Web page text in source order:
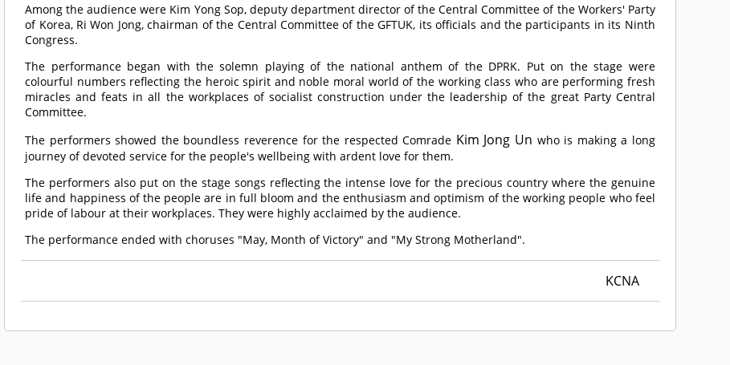
Among the audience were Kim Yong Sop, deputy department director of the Central Committee of the Workers' Party
of Korea, Ri Won Jong, chairman of the Central Committee of the GFTUK, its officials and the participants in its Ninth
Congress.
The performance began with the solemn playing of the national anthem of the DPRK. Put on the stage were
colourful numbers reflecting the heroic spirit and noble moral world of the working class who are performing fresh
miracles and feats in all the workplaces of socialist construction under the leadership of the great Party Central
Committee.
The performers showed the boundless reverence for the respectedComrade Kim Jong Un who is making a long
journey of devoted service for the people's wellbeing with ardent love for them.
The performers also put on the stage songs reflecting the intense love for the precious country where the genuine
life and happiness of the people are in full bloom and the enthusiasm and optimism of the working people who feel
pride of labour at their workplaces. They were highly acclaimed by the audience.
The performance ended with choruses "May, Month of Victory" and "My Strong Motherland".
KCNA